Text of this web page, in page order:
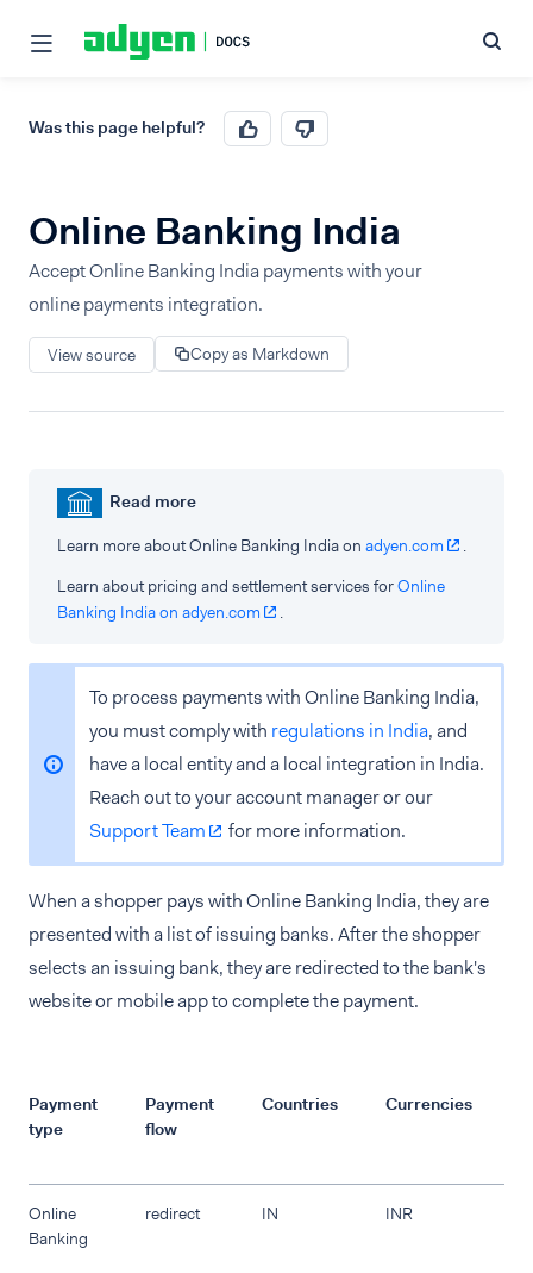
Was this page helpful?
Online Banking India
Accept Online Banking India payments with your
online payments integration.
View source Copy as Markdown
Read more
Learn more about Online Banking India on adyen.com
.
Learn about pricing and settlement services forOnline
Banking India on adyen.com
.
To process payments with Online Banking India,
you must comply with regulations in India, and
have a local entity and a local integration in India.
Reach out to your account manager or our
Support Team
for more information.
When a shopper pays with Online Banking India, they are
presented with a list of issuing banks. After the shopper
selects an issuing bank, they are redirected to the bank's
website or mobile app to complete the payment.
Payment
type
Payment
flow
Countries Currencies
Online
Banking
redirect IN INR